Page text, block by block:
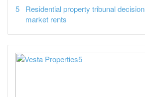
Residential property tribunal
market rents